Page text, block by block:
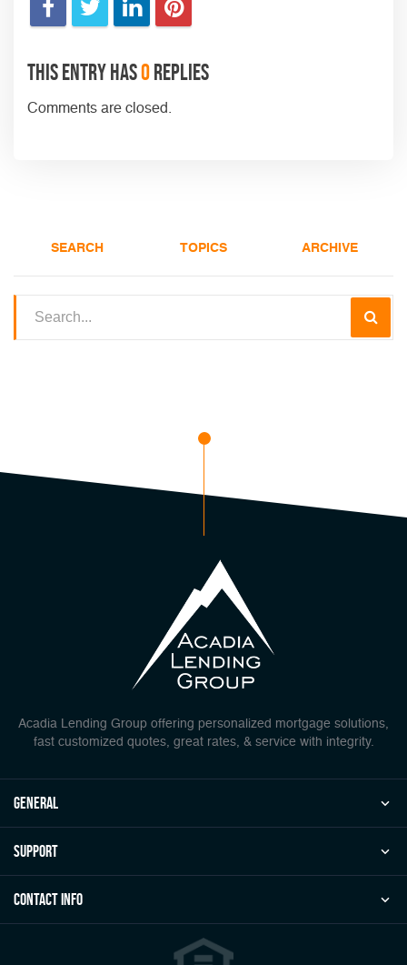
This entry has0replies
Comments are closed.
SEARCH TOPICS ARCHIVE
Acadia Lending Group offering personalized mortgage solutions,
fast customized quotes, great rates, & service with integrity.
general
Support
Contact Info